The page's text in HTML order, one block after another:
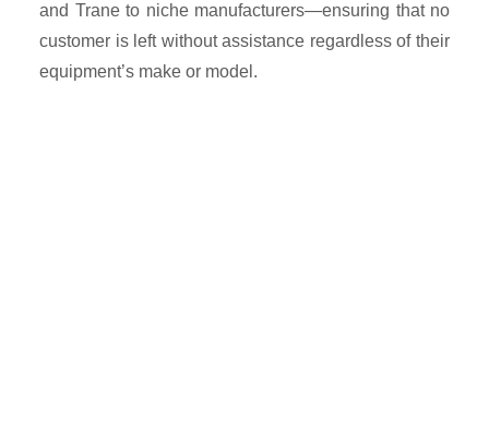
and Trane to niche manufacturers—ensuring that no
customer is left without assistance regardless of their
equipment’s make or model.